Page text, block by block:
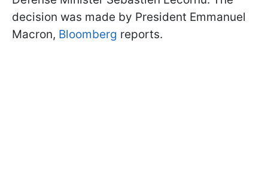
decision was made by President Emmanuel
Macron, Bloomberg reports.